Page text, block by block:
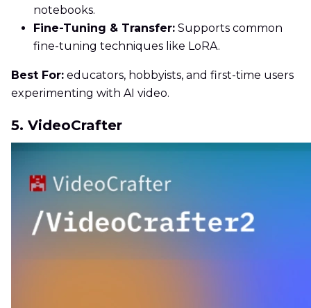
notebooks.
Fine-Tuning & Transfer: Supports common
fine-tuning techniques like LoRA.
Best For: educators, hobbyists, and first-time users
experimenting with AI video.
5. VideoCrafter